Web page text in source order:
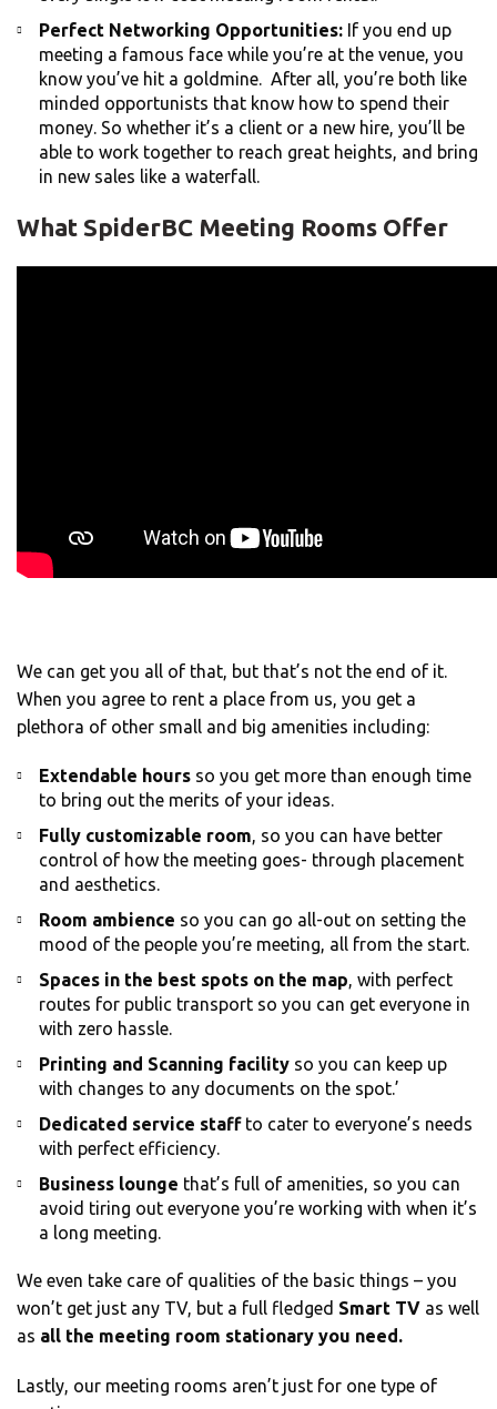
Perfect Networking Opportunities: If you end up
meeting a famous face while you’re at the venue, you
know you’ve hit a goldmine. After all, you’re both like
minded opportunists that know how to spend their
money. So whether it’s a client or a new hire, you’ll be
able to work together to reach great heights, and bring
in new sales like a waterfall.
What SpiderBC Meeting Rooms Offer
We can get you all of that, but that’s not the end of it.
When you agree to rent a place from us, you get a
plethora of other small and big amenities including:
Extendable hours so you get more than enough time
to bring out the merits of your ideas.
Fully customizable room, so you can have better
control of how the meeting goes- through placement
and aesthetics.
Room ambience so you can go all-out on setting the
mood of the people you’re meeting, all from the start.
Spaces in the best spots on the map, with perfect
routes for public transport so you can get everyone in
with zero hassle.
Printing and Scanning facility so you can keep up
with changes to any documents on the spot.’
Dedicated service staffto cater to everyone’s needs
with perfect efficiency.
Business lounge that’s full of amenities, so you can
avoid tiring out everyone you’re working with when it’s
a long meeting.
We even take care of qualities of the basic things – you
won’t get just any TV, but a full fledged Smart TV as well
as all the meeting room stationary you need.
Lastly, our meeting rooms aren’t just for one type of